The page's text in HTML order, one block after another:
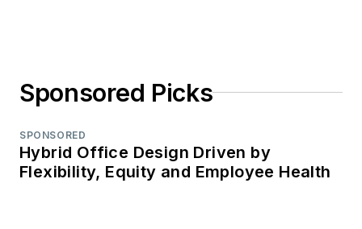
Sponsored Picks
SPONSORED
Hybrid Office Design Driven by
Flexibility, Equity and Employee Health